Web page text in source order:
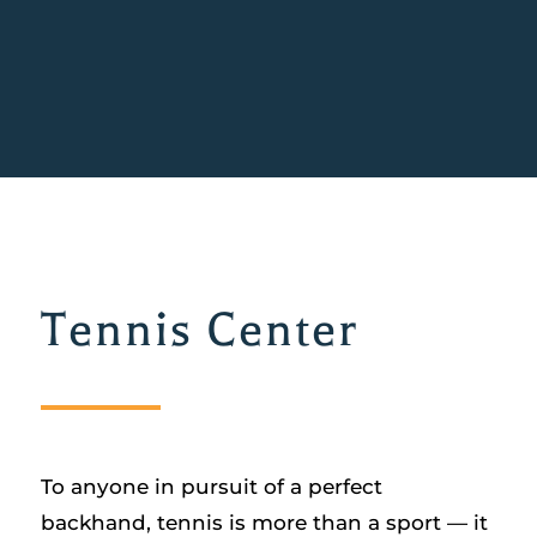
Tennis Center
To anyone in pursuit of a perfect
backhand, tennis is more than a sport — it